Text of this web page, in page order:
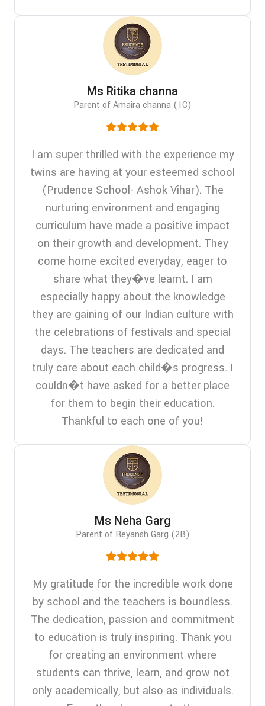
Ms Ritika channa
Parent of Amaira channa (1C)
I am super thrilled with the experience my
twins are having at your esteemed school
(Prudence School- Ashok Vihar). The
nurturing environment and engaging
curriculum have made a positive impact
on their growth and development. They
come home excited everyday, eager to
share what they�ve learnt. I am
especially happy about the knowledge
they are gaining of our Indian culture with
the celebrations of festivals and special
days. The teachers are dedicated and
truly care about each child�s progress. I
couldn�t have asked for a better place
for them to begin their education.
Thankful to each one of you!
Ms Neha Garg
Parent of Reyansh Garg (2B)
My gratitude for the incredible work done
by school and the teachers is boundless.
The dedication, passion and commitment
to education is truly inspiring. Thank you
for creating an environment where
students can thrive, learn, and grow not
only academically, but also as individuals.